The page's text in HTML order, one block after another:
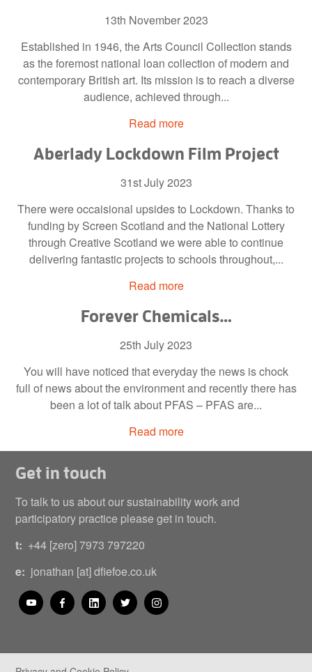
13th November 2023
Established in 1946, the Arts Council Collection stands
as the foremost national loan collection of modern and
contemporary British art. Its mission is to reach a diverse
audience, achieved through...
Read more
Aberlady Lockdown Film Project
31st July 2023
There were occaisional upsides to Lockdown. Thanks to
funding by Screen Scotland and the National Lottery
through Creative Scotland we were able to continue
delivering fantastic projects to schools throughout,...
Read more
Forever Chemicals…
25th July 2023
You will have noticed that everyday the news is chock
full of news about the environment and recently there has
been a lot of talk about PFAS – PFAS are...
Read more
Get in touch
To talk to us about our sustainability work and
participatory practice please get in touch.
t: +44 [zero] 7973 797220
e: jonathan [at] dfiefoe.co.uk